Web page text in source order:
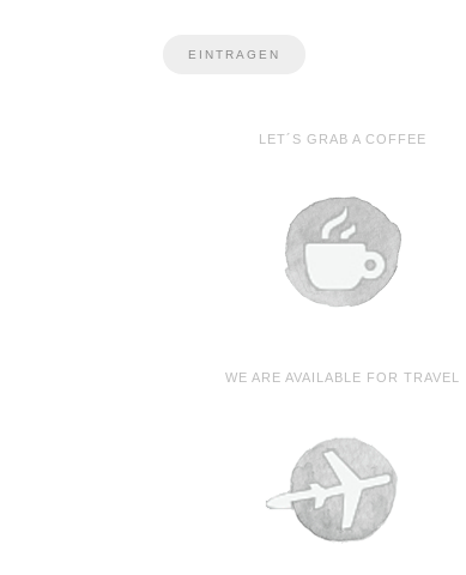
LET´S GRAB A COFFEE
WE ARE AVAILABLE FOR TRAVEL